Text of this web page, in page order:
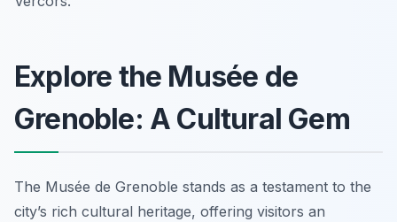
Explore the Musée de
Grenoble: A Cultural Gem
The Musée de Grenoble stands as a testament to the
city’s rich cultural heritage, offering visitors an